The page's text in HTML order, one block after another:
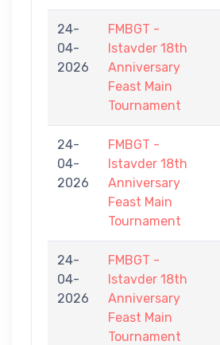
24-
04-
2026
FMBGT -
Istavder 18th
Anniversary
Feast Main
Tournament
24-
04-
2026
FMBGT -
Istavder 18th
Anniversary
Feast Main
Tournament
24-
04-
2026
FMBGT -
Istavder 18th
Anniversary
Feast Main
Tournament